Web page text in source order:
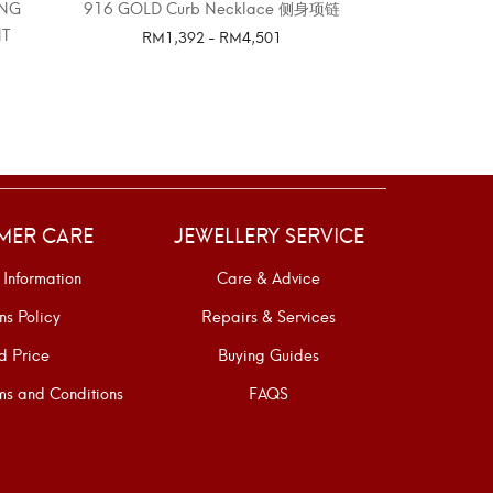
916 GOLD Curb Necklace 侧身项链
RM1,392- RM4,501
CARE
Policy
Price
and Conditions
JEWELLERY SERVICE
Care & Advice
Repairs & Services
Buying Guides
FAQS